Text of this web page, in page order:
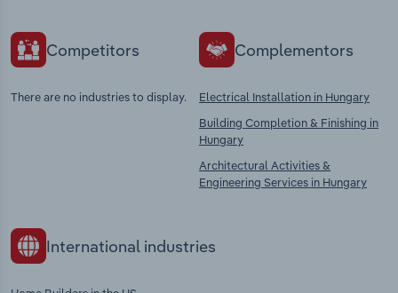
Competitors
There are no industries to display.
Complementors
Electrical Installation in Hungary
Building Completion & Finishing in
Hungary
Architectural Activities &
Engineering Services in Hungary
International industries